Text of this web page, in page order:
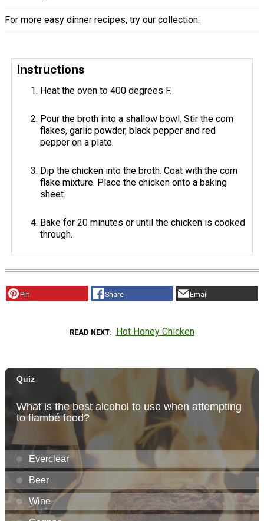
For more easy dinner recipes, try our collection:
Instructions
Heat the oven to 400 degrees F.
Pour the broth into a shallow bowl. Stir the corn
flakes, garlic powder, black pepper and red
pepper on a plate.
Dip the chicken into the broth. Coat with the corn
flake mixture. Place the chicken onto a baking
sheet.
Bake for 20 minutes or until the chicken is cooked
through.
Pin Share Email
READ NEXT Hot Honey Chicken